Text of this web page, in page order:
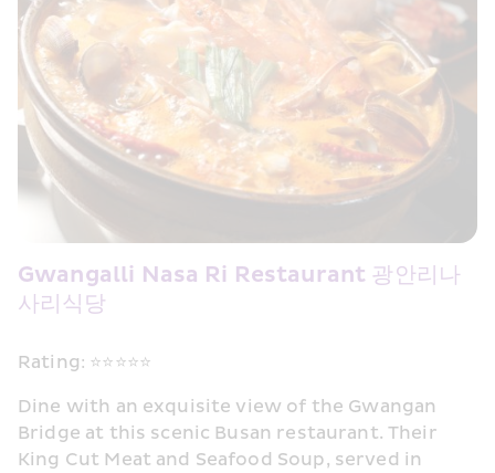
Gwangalli Nasa Ri Restaurant 광안리나
사리식당
Rating: ⭐⭐⭐⭐⭐
Dine with an exquisite view of the Gwangan
Bridge at this scenic Busan restaurant. Their
King Cut Meat and Seafood Soup, served in